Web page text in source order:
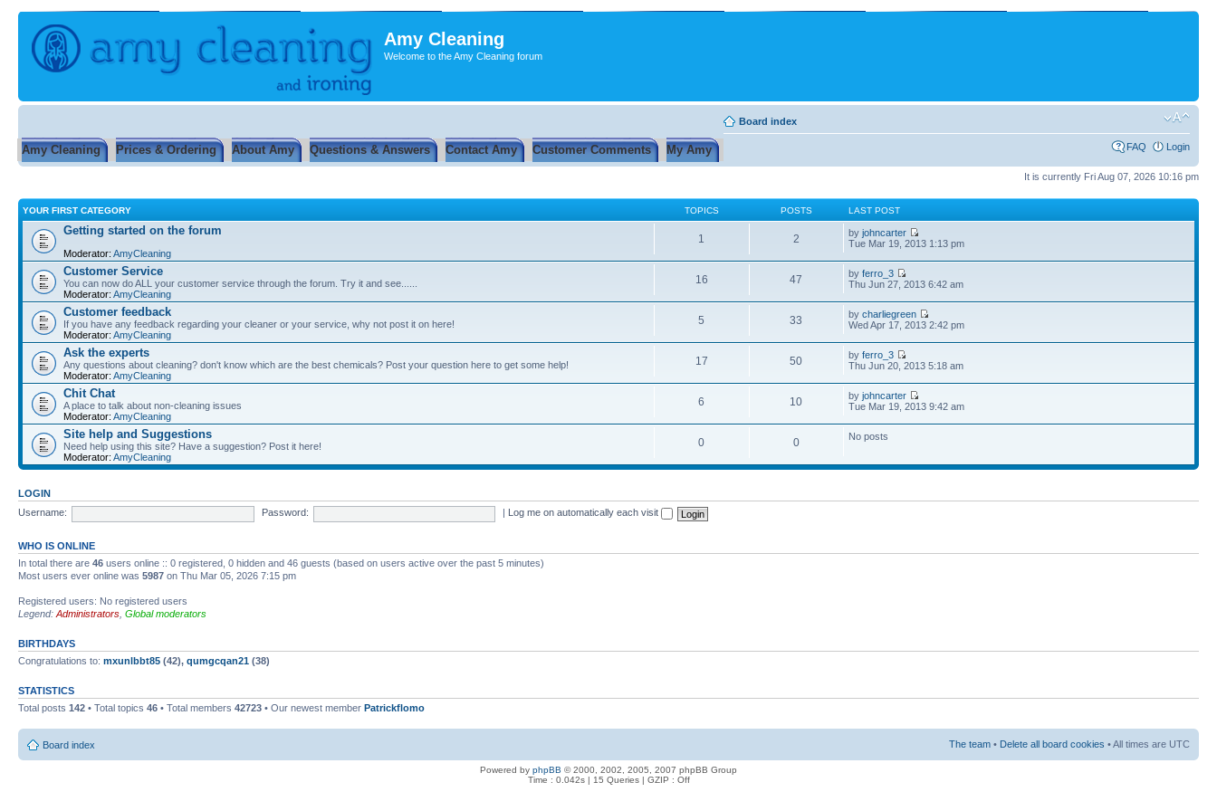
Amy Cleaning
Welcome to the Amy Cleaning forum
Amy Cleaning Prices & Ordering About Amy Questions & Answers Contact Amy Customer Comments My Amy
Board index
FAQ Login
It is currently Fri Aug 07, 2026 10:16 pm
YOUR FIRST CATEGORY TOPICS POSTS LAST POST
Getting started on the forum
Moderator: AmyCleaning
1 2 byjohncarter
Tue Mar 19, 2013 1:13 pm
Customer Service
You can now do ALL your customer service through the forum. Try it and see......
Moderator: AmyCleaning
16 47 byferro_3
Thu Jun 27, 2013 6:42 am
Customer feedback
If you have any feedback regarding your cleaner or your service, why not post it on here!
Moderator: AmyCleaning
5 33 bycharliegreen
Wed Apr 17, 2013 2:42 pm
Ask the experts
Any questions about cleaning? don't know which are the best chemicals? Post your question here to get some help!
Moderator: AmyCleaning
17 50 byferro_3
Thu Jun 20, 2013 5:18 am
Chit Chat
A place to talk about non-cleaning issues
Moderator: AmyCleaning
6 10 byjohncarter
Tue Mar 19, 2013 9:42 am
Site help and Suggestions
Need help using this site? Have a suggestion? Post it here!
Moderator: AmyCleaning
0 0 No posts
LOGIN
Username:
Password: Log me on automatically each visit
WHO IS ONLINE
In total there are 46 users online :: 0 registered, 0 hidden and 46 guests (based on users active over the past 5 minutes)
Most users ever online was 5987 on Thu Mar 05, 2026 7:15 pm
Registered users: No registered users
Legend: Administrators Global moderators
BIRTHDAYS
Congratulations to: mxunlbbt85 (42), qumgcqan21 (38)
STATISTICS
Total posts 142 • Total topics 46 • Total members 42723 • Our newest member Patrickflomo
Board index The team • Delete all board cookies • All times are UTC
Powered by phpBB © 2000, 2002, 2005, 2007 phpBB Group
Time : 0.042s | 15 Queries | GZIP : Off